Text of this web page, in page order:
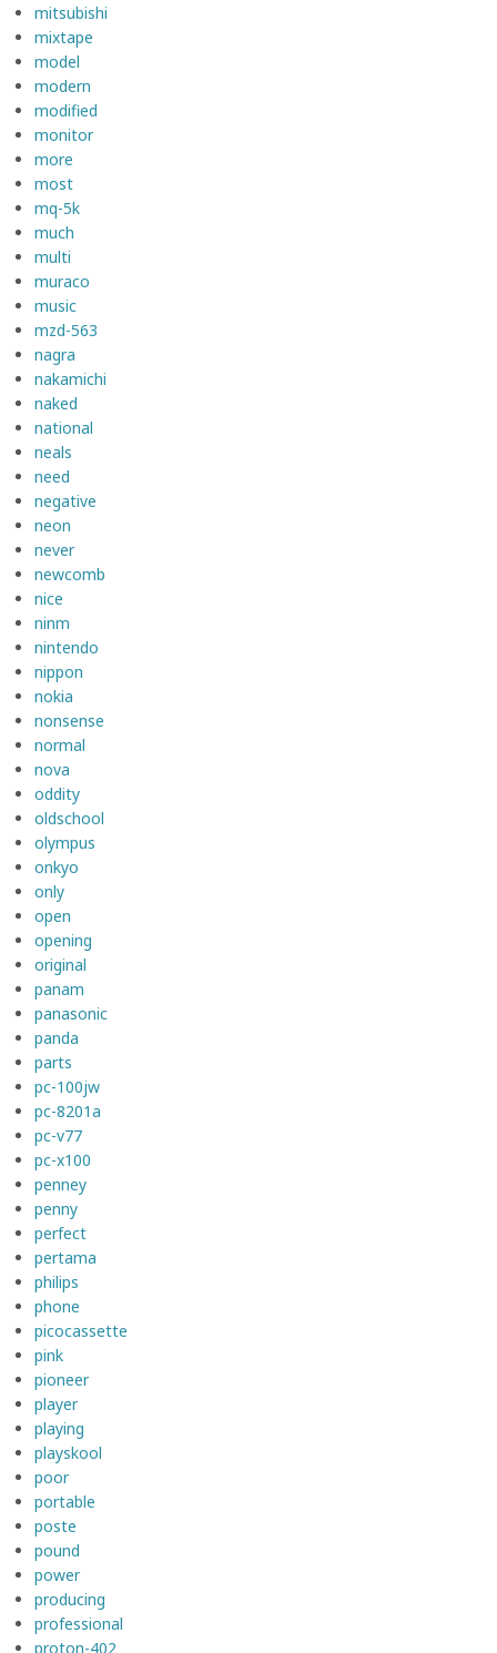
mitsubishi
mixtape
model
modern
modified
monitor
more
most
mq-5k
much
multi
muraco
music
mzd-563
nagra
nakamichi
naked
national
neals
need
negative
neon
never
newcomb
nice
ninm
nintendo
nippon
nokia
nonsense
normal
nova
oddity
oldschool
olympus
onkyo
only
open
opening
original
panam
panasonic
panda
parts
pc-100jw
pc-8201a
pc-v77
pc-x100
penney
penny
perfect
pertama
philips
phone
picocassette
pink
pioneer
player
playing
playskool
poor
portable
poste
pound
power
producing
professional
proton-402